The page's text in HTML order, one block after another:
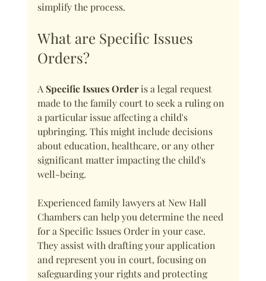
simplify the process.
What are Specific Issues
Orders?
A Specific Issues Order is a legal request
made to the family court to seek a ruling on
a particular issue affecting a child's
upbringing. This might include decisions
about education, healthcare, or any other
significant matter impacting the child's
well-being.
Experienced family lawyers at New Hall
Chambers can help you determine the need
for a Specific Issues Order in your case.
They assist with drafting your application
and represent you in court, focusing on
safeguarding your rights and protecting